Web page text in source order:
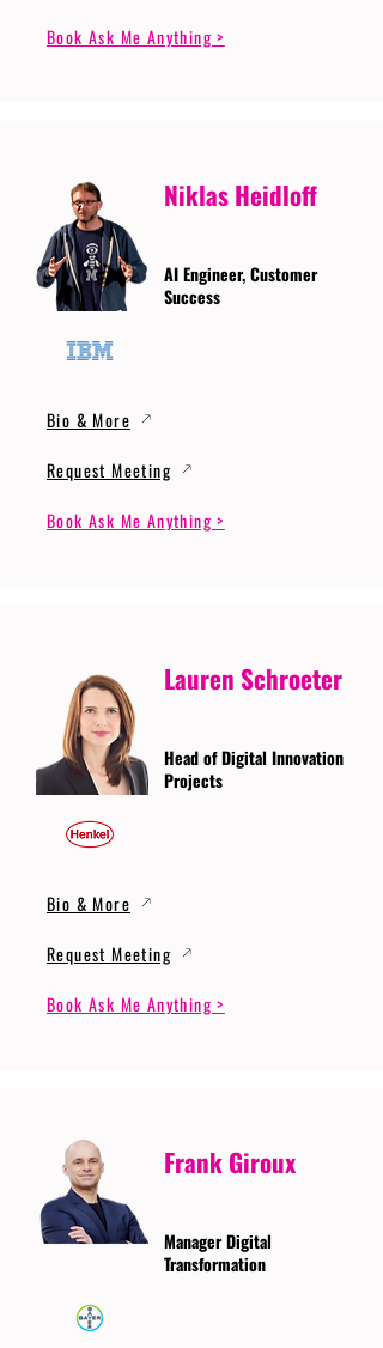
Book Ask Me Anything >
Niklas Heidloff
AI Engineer, Customer
Success
Bio & More
Request Meeting
Book Ask Me Anything >
Lauren Schroeter
Head of Digital Innovation
Projects
Bio & More
Request Meeting
Book Ask Me Anything >
Frank Giroux
Manager Digital
Transformation